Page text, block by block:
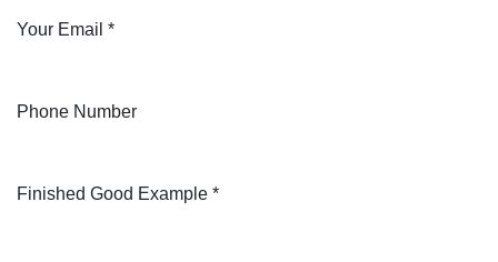
Your Email *
Phone Number
Finished Good Example *